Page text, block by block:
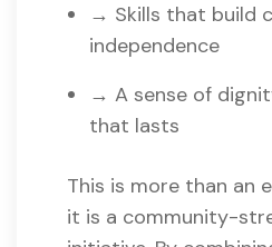
→ Skills that build
independence
→ A sense of
that lasts
This is more than an
it is a community-